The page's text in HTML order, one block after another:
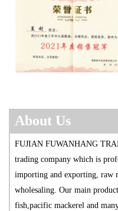
About Us
FUJIAN FUWANHANG
trading company which is
importing and exporting, raw
wholesaling. Our main
fish,pacific mackerel and